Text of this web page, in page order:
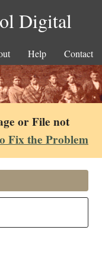
Digital
Help Contact
or File not
Fix the Problem